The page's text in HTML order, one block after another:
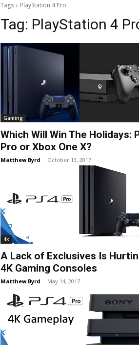
Tags PlayStation 4 Pro
Tag: PlayStation 4
Gaming
Which Will Win The Holidays:
Pro or Xbox One X?
Matthew Byrd - October 13, 2017
4k
A Lack of Exclusives Is
4K Gaming Consoles
Matthew Byrd - May 14, 2017